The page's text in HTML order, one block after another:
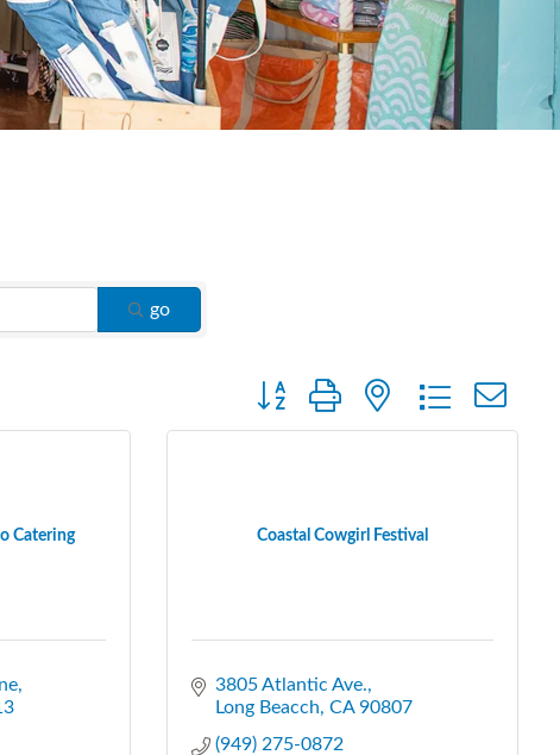
go
Button group with nested dropdown
Catering Coastal Cowgirl Festival
3805 Atlantic Ave.
Long Beacch CA 90807
(949) 275-0872